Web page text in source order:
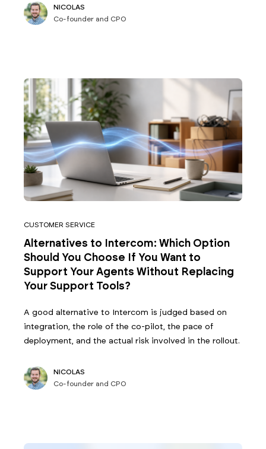
NICOLAS
Co-founder and CPO
CUSTOMER SERVICE
Alternatives to Intercom: Which Option
Should You Choose If You Want to
Support Your Agents Without Replacing
Your Support Tools?
A good alternative to Intercom is judged based on
integration, the role of the co-pilot, the pace of
deployment, and the actual risk involved in the rollout.
NICOLAS
Co-founder and CPO